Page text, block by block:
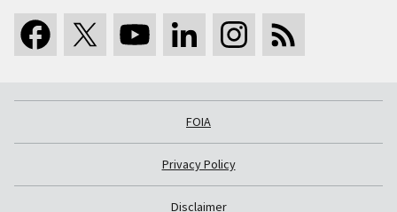
FOIA
Privacy Policy
Disclaimer